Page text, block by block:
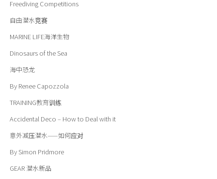
Freediving Competitions
自由潜水竞赛
MARINE LIFE海洋生物
Dinosaurs of the Sea
海中恐龙
By Renee Capozzola
TRAINING教育训练
Accidental Deco – How to Deal with it
意外减压潜水——如何应对
By Simon Pridmore
GEAR 潜水新品